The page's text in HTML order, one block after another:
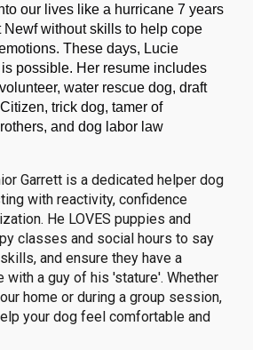
our lives like a hurricane 7 years
Newf without skills to help cope
These days, Lucie
possible. Her resume includes
water rescue dog, draft
trick dog, tamer of
and dog labor law
Garrett is adedicated helper dog
with reactivity, confidence
He LOVES puppies and
classes and social hours to say
and ensure they have a
with a guy of his 'stature'.Whether
home or during a group session,
your dog feel comfortable and